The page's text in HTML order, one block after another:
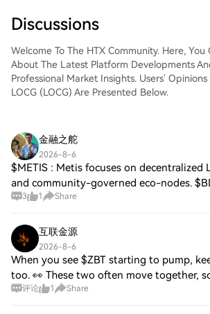
Discussions
Welcome To The HTX Community. Here,
About The Latest Platform Developments
Professional Market Insights. Users'
LOCG (LOCG) Are Presented Below.
金融之舵
2026-8-6
$METIS : Metis focuses on decentralized
and community-governed eco-nodes.
disrupted the NFT marketplace space
3 1 Share
互联金源
2026-8-6
When you see $ZBT starting to pump,
too. 👀 These two often move together,
momentum, there's a good chance ZKC
评论 1 Share